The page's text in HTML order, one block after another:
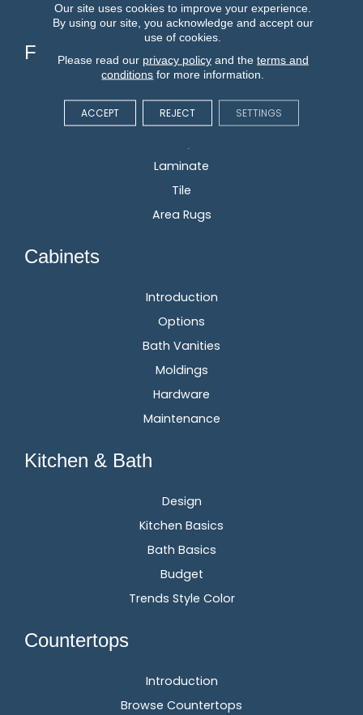
Flooring
Hardwood
Laminate
Tile
Area Rugs
Cabinets
Introduction
Options
Bath Vanities
Moldings
Hardware
Maintenance
Kitchen & Bath
Design
Kitchen Basics
Bath Basics
Budget
Trends Style Color
Countertops
Introduction
Browse Countertops
Our site uses cookies to improve your experience.
By using our site, you acknowledge and accept our
use of cookies.
Please read our privacy policyand the terms and
conditions for more information.
ACCEPT REJECT SETTINGS